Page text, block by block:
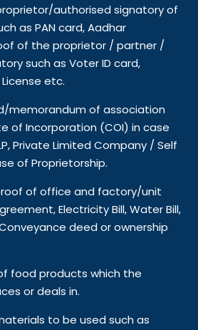
authorised signatory of
as PAN card, Aadhar
of the proprietor / partner /
such as Voter ID card,
etc.
memorandum of association
of Incorporation (COI) in case
Private Limited Company / Self
of Proprietorship.
of office and factory/unit
Electricity Bill, Water Bill,
deed or ownership
food products which the
or deals in.
to be used such as